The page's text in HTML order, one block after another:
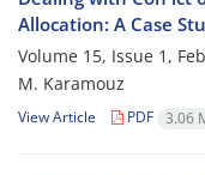
Allocation: A Case
Volume 15, Issue 1,
M. Karamouz
View Article PDF 3.06